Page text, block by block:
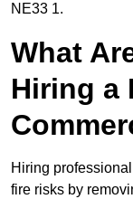
NE33 1.
What
Hiring a
Hiring
fire risks by